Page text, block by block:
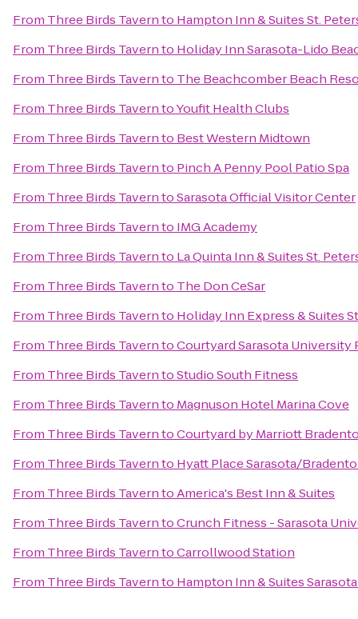
From Three Birds Tavernto Hampton Inn & Suites St.
From Three Birds Tavernto Holiday Inn Sarasota-Lido
From Three Birds Tavernto The Beachcomber Beach
From Three Birds TaverntoYoufit Health Clubs
From Three Birds Tavernto Best Western Midtown
From Three Birds Tavernto Pinch A Penny Pool Patio Spa
From Three Birds TaverntoSarasota Official Visitor Center
From Three Birds Tavernto IMG Academy
From Three Birds Tavernto La Quinta Inn & Suites St.
From Three Birds Tavernto The Don CeSar
From Three Birds Tavernto Holiday Inn Express & Suites
From Three Birds TaverntoCourtyard Sarasota University
From Three Birds TaverntoStudio South Fitness
From Three Birds Tavernto Magnuson Hotel Marina Cove
From Three Birds TaverntoCourtyard by Marriott
From Three Birds Tavernto Hyatt Place Sarasota/
From Three Birds TaverntoAmerica's Best Inn & Suites
From Three Birds TaverntoCrunch Fitness - Sarasota
From Three Birds TaverntoCarrollwood Station
From Three Birds Tavernto Hampton Inn & Suites